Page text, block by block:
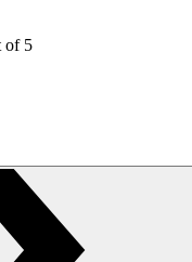
of 5